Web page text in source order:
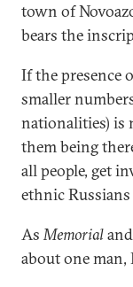
town of
bears the
If the presence
smaller
nationalities) is
them being
all people, get
ethnic
AsMemorial
about one man,